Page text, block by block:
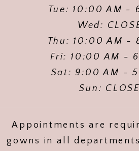
Tue: 10:00 AM -
Wed:
Thu: 10:00 AM -
Fri: 10:00 AM -
Sat: 9:00 AM -
Sun:
Appointments are
gowns in all